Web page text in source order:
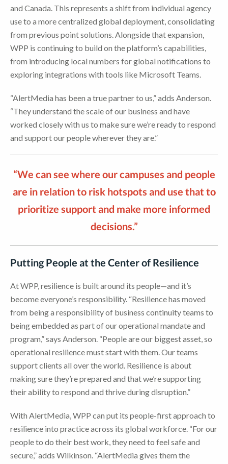
and Canada. This represents a shift from individual agency
use to a more centralized global deployment, consolidating
from previous point solutions. Alongside that expansion,
WPP is continuing to build on the platform’s capabilities,
from introducing local numbers for global notifications to
exploring integrations with tools like Microsoft Teams.
“AlertMedia has been a true partner to us,” adds Anderson.
“They understand the scale of our business and have
worked closely with us to make sure we’re ready to respond
and support our people wherever they are.”
“We can see where our campuses and people
are in relation to risk hotspots and use that to
prioritize support and make more informed
decisions.”
Putting People at the Center of Resilience
At WPP, resilience is built around its people—and it’s
become everyone’s responsibility. “Resilience has moved
from being a responsibility of business continuity teams to
being embedded as part of our operational mandate and
program,” says Anderson. “People are our biggest asset, so
operational resilience must start with them. Our teams
support clients all over the world. Resilience is about
making sure they’re prepared and that we’re supporting
their ability to respond and thrive during disruption.”
With AlertMedia, WPP can put its people-first approach to
resilience into practice across its global workforce. “For our
people to do their best work, they need to feel safe and
secure,” adds Wilkinson. “AlertMedia gives them the